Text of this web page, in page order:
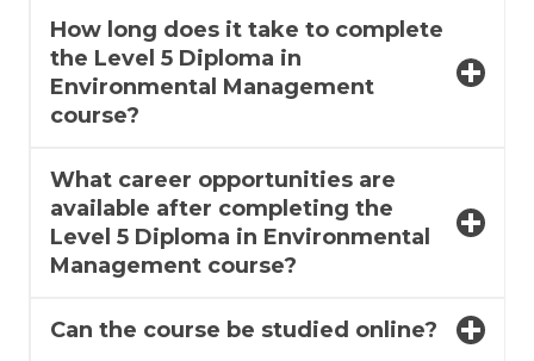
How long does it take to complete
the Level 5 Diploma in
Environmental Management
course?
What career opportunities are
available after completing the
Level 5 Diploma in Environmental
Management course?
Can the course be studied online?